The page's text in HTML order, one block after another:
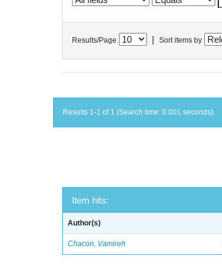
Results/Page Sort items by
Results 1-1 of 1 (Search time: 0.001 seconds).
Item hits:
Author(s)
Chacon, Vamireh